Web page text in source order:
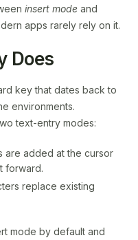
insert mode and
apps rarely rely on it.
Does
key that dates back to
environments.
text-entry modes:
are added at the cursor
forward.
replace existing
mode by default and